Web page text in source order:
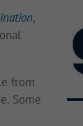
,
from
Some